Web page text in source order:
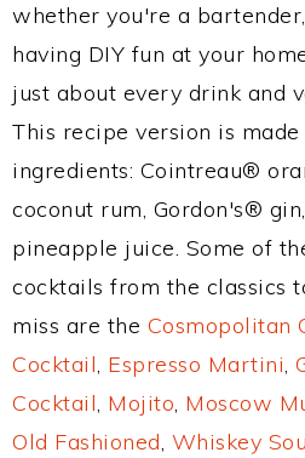
whether you're a
having DIY fun at your
just about every drink and
This recipe version is
ingredients: Cointreau®
coconut rum, Gordon's®
pineapple juice. Some of
cocktails from the classics
miss are the Cosmopolitan
Cocktail, Espresso Martini,
Cocktail, Mojito, Moscow
Old Fashioned, Whiskey